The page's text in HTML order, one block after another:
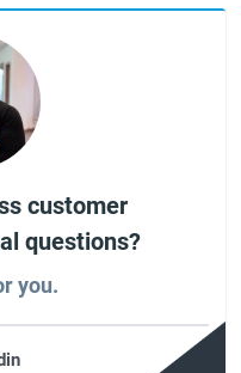
customer
questions?
you.